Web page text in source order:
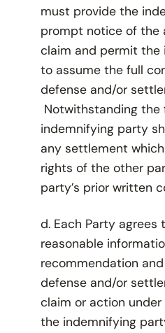
must provide the
prompt notice of the
claim and permit
to assume the full
defense and/or
Notwithstanding the
indemnifying party
any settlement
rights of the other
party’s prior written
d. Each Party agrees
reasonable
recommendation
defense and/or
claim or action
the indemnifying